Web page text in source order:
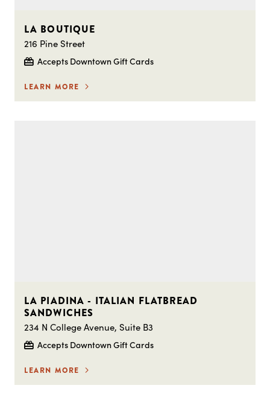
LA BOUTIQUE
216 Pine Street
Accepts Downtown Gift Cards
LEARN MORE
LA PIADINA - ITALIAN FLATBREAD
SANDWICHES
234 N College Avenue, Suite B3
Accepts Downtown Gift Cards
LEARN MORE